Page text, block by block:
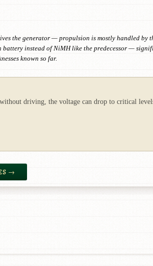
the generator — propulsion is mostly handled by
instead of NiMH like the predecessor —
known so far.
driving, the voltage can drop to critical
→